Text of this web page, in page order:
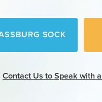
SOCK
Contact Us to Speak with